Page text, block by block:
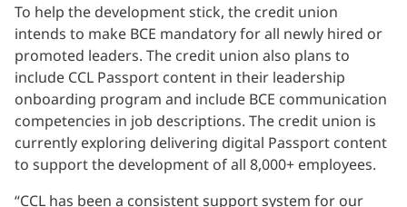
To help the development stick, the credit union
intends to make BCE mandatory for all newly hired or
promoted leaders. The credit union also plans to
include CCL Passport content in their leadership
onboarding program and include BCE communication
competencies in job descriptions. The credit union is
currently exploring delivering digital Passport content
to support the development of all 8,000+ employees.
“CCL has been a consistent support system for our